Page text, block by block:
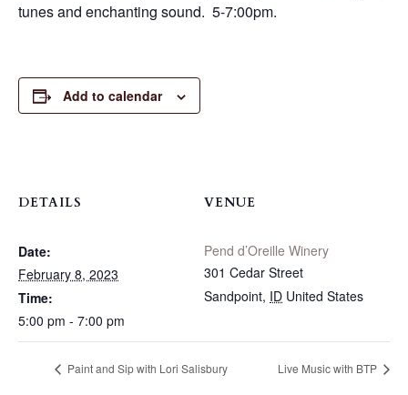
tunes and enchanting sound. 5-7:00pm.
Add to calendar
DETAILS
Date:
February 8, 2023
Time:
5:00 pm - 7:00 pm
VENUE
Pend d’Oreille Winery
301 Cedar Street
Sandpoint, ID United States
Paint and Sip with Lori Salisbury Live Music with BTP